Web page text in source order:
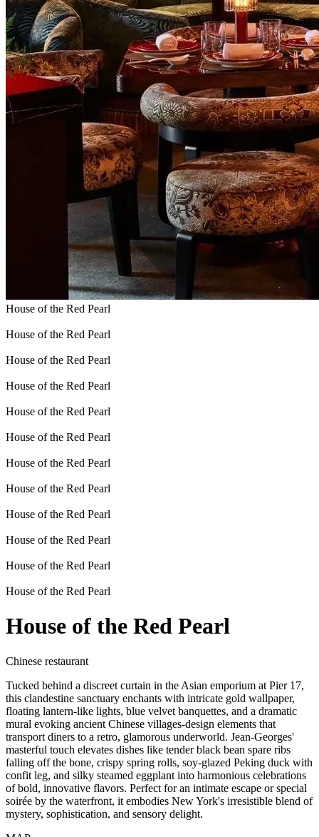
House of the Red Pearl
House of the Red Pearl
House of the Red Pearl
House of the Red Pearl
House of the Red Pearl
House of the Red Pearl
House of the Red Pearl
House of the Red Pearl
House of the Red Pearl
House of the Red Pearl
House of the Red Pearl
House of the Red Pearl
House of the Red Pearl
Chinese restaurant
Tucked behind a discreet curtain in the Asian emporium at Pier 17,
this clandestine sanctuary enchants with intricate gold wallpaper,
floating lantern-like lights, blue velvet banquettes, and a dramatic
mural evoking ancient Chinese villages-design elements that
transport diners to a retro, glamorous underworld. Jean-Georges'
masterful touch elevates dishes like tender black bean spare ribs
falling off the bone, crispy spring rolls, soy-glazed Peking duck with
confit leg, and silky steamed eggplant into harmonious celebrations
of bold, innovative flavors. Perfect for an intimate escape or special
soirée by the waterfront, it embodies New York's irresistible blend of
mystery, sophistication, and sensory delight.